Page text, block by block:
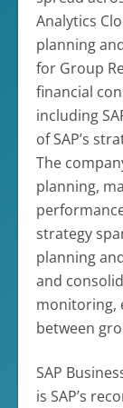
Analytics
planning
for Group
financial
including
of SAP’s
The
planning,
strategy
planning
and
monitoring,
between
SAP
is SAP’s